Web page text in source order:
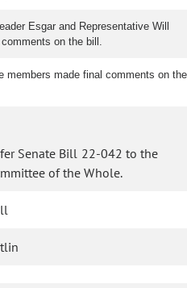
Esgar and Representative Will
on the bill.
members made final comments on the
Senate Bill 22-042 to the
of the Whole.